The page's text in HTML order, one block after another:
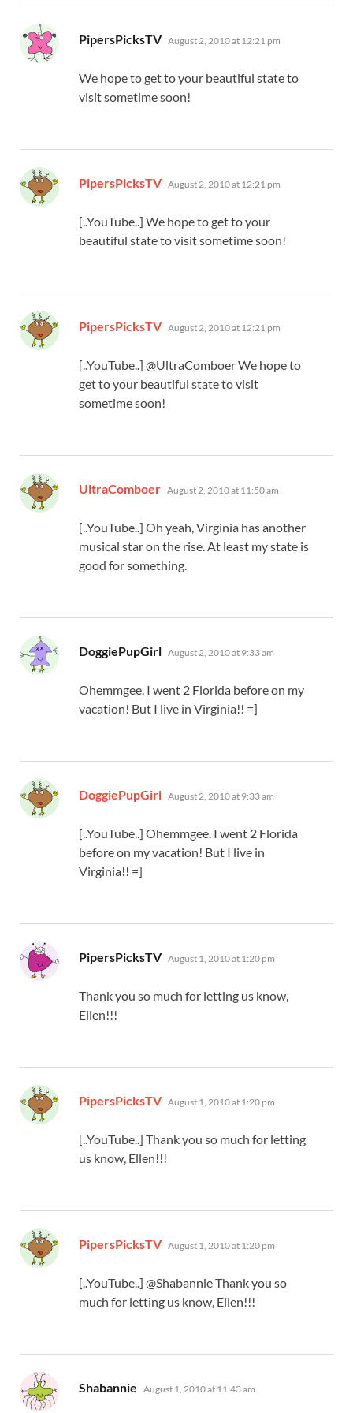
PipersPicksTV says:
August 2, 2010 at 12:21 pm
We hope to get to your beautiful state to
visit sometime soon!
PipersPicksTV says:
August 2, 2010 at 12:21 pm
[..YouTube..] We hope to get to your
beautiful state to visit sometime soon!
PipersPicksTV says:
August 2, 2010 at 12:21 pm
[..YouTube..] @UltraComboer We hope to
get to your beautiful state to visit
sometime soon!
UltraComboer says:
August 2, 2010 at 11:50 am
[..YouTube..] Oh yeah, Virginia has another
musical star on the rise. At least my state is
good for something.
DoggiePupGirl says:
August 2, 2010 at 9:33 am
Ohemmgee. I went 2 Florida before on my
vacation! But I live in Virginia!! =]
DoggiePupGirl says:
August 2, 2010 at 9:33 am
[..YouTube..] Ohemmgee. I went 2 Florida
before on my vacation! But I live in
Virginia!! =]
PipersPicksTV says:
August 1, 2010 at 1:20 pm
Thank you so much for letting us know,
Ellen!!!
PipersPicksTV says:
August 1, 2010 at 1:20 pm
[..YouTube..] Thank you so much for letting
us know, Ellen!!!
PipersPicksTV says:
August 1, 2010 at 1:20 pm
[..YouTube..] @Shabannie Thank you so
much for letting us know, Ellen!!!
Shabannie says:
August 1, 2010 at 11:43 am